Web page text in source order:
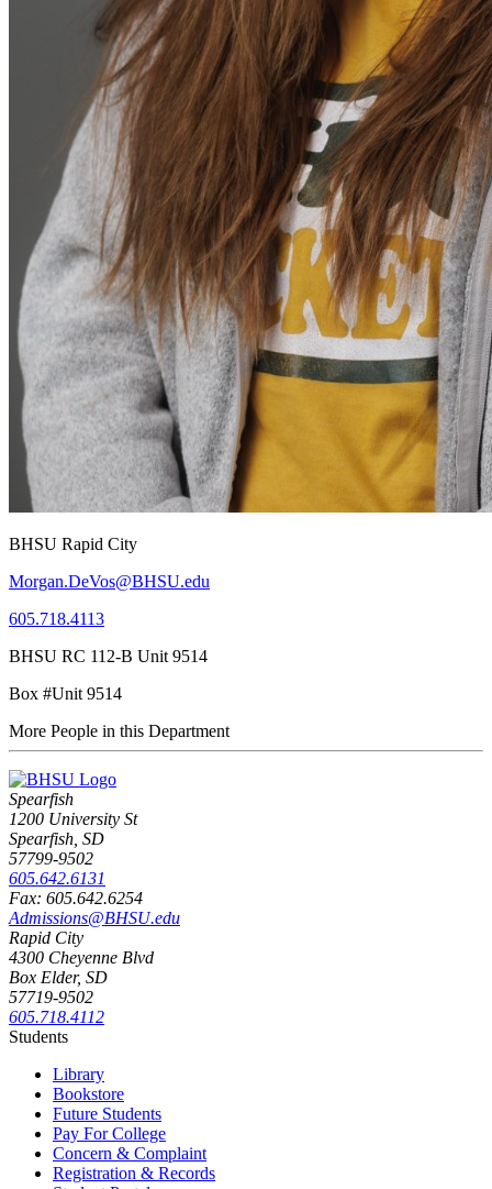
BHSU Rapid City
Morgan.DeVos@BHSU.edu
605.718.4113
BHSU RC 112-B Unit 9514
Box #Unit 9514
More People in this Department
Spearfish
1200 University St
Spearfish, SD
57799-9502
605.642.6131
Fax: 605.642.6254
Admissions@BHSU.edu
Rapid City
4300 Cheyenne Blvd
Box Elder, SD
57719-9502
605.718.4112
Students
Library
Bookstore
Future Students
Pay For College
Concern & Complaint
Registration & Records